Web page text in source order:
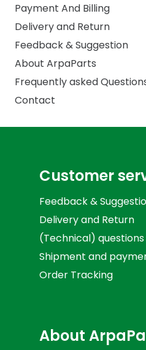
Payment And Billing
Delivery and Return
Feedback & Suggestion
About ArpaParts
Frequently asked
Contact
Customer
Feedback &
Delivery and Return
(Technical)
Shipment and
Order Tracking
About